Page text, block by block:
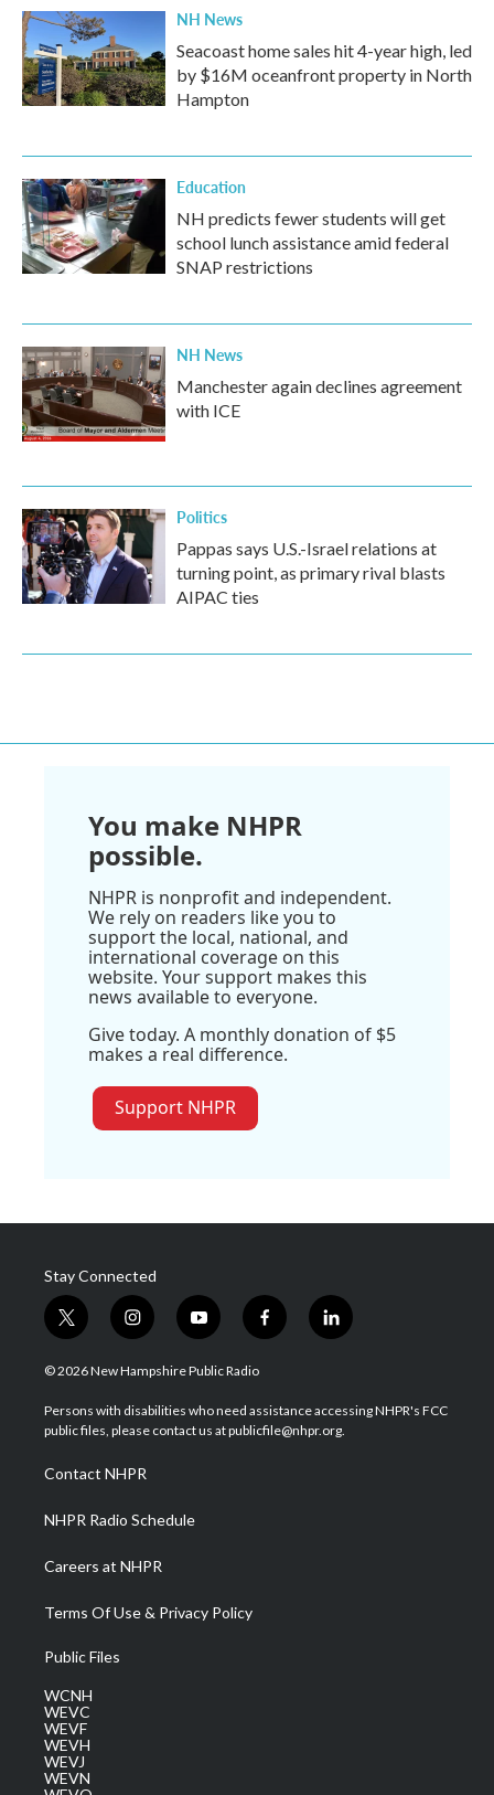
NH News
Seacoast home sales hit 4-year high, led
by $16M oceanfront property in North
Hampton
Education
NH predicts fewer students will get
school lunch assistance amid federal
SNAP restrictions
NH News
Manchester again declines agreement
with ICE
Politics
Pappas says U.S.-Israel relations at
turning point, as primary rival blasts
AIPAC ties
You make NHPR
possible.
NHPR is nonprofit and independent.
We rely on readers like you to
support the local, national, and
international coverage on this
website. Your support makes this
news available to everyone.
Give today. A monthly donation of $5
makes a real difference.
Support NHPR
Stay Connected
t
w
i
t
e
i
n
s
a
g
a
m
y
o
u
u
b
f
a
b
o
l
i
e
d
© 2026 New Hampshire Public Radio
Persons with disabilities who need assistance accessing NHPR's FCC
public files, please contact us at publicfile@nhpr.org.
Contact NHPR
NHPR Radio Schedule
Careers at NHPR
Terms Of Use & Privacy Policy
Public Files
WCNH
WEVC
WEVF
WEVH
WEVJ
WEVN